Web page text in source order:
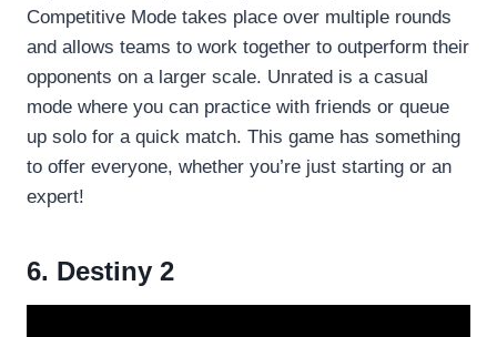
Competitive Mode takes place over multiple rounds
and allows teams to work together to outperform their
opponents on a larger scale. Unrated is a casual
mode where you can practice with friends or queue
up solo for a quick match. This game has something
to offer everyone, whether you’re just starting or an
expert!
6. Destiny 2